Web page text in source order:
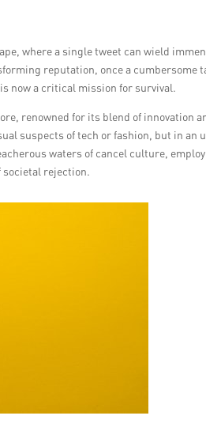
where a single tweet can wield
reputation, once a cumbersome
now a critical mission for survival.
renowned for its blend of innovation
suspects of tech or fashion, but in an
waters of cancel culture,
societal rejection.